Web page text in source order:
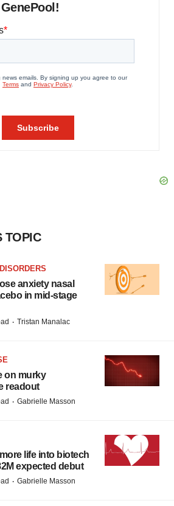
TOPIC
anxiety nasal
in mid-stage
· Tristan Manalac
on murky
readout
· Gabrielle Masson
life into biotech
expected debut
· Gabrielle Masson